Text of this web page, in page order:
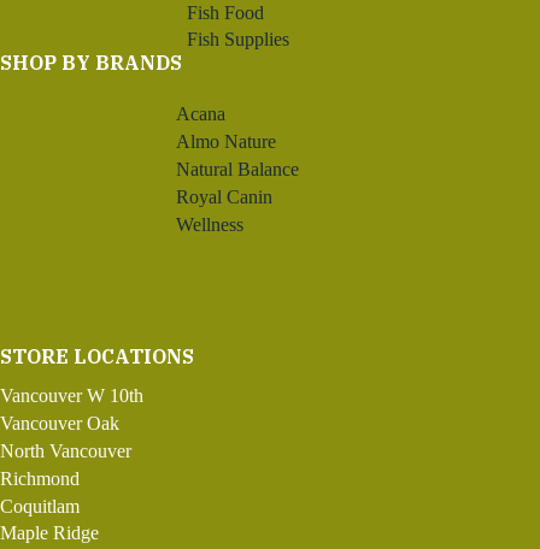
Fish Food
Fish Supplies
SHOP BY BRANDS
Acana
Almo Nature
Natural Balance
Royal Canin
Wellness
STORE LOCATIONS
Vancouver W 10th
Vancouver Oak
North Vancouver
Richmond
Coquitlam
Maple Ridge